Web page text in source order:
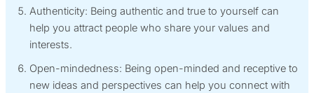
Authenticity: Being authentic and true to yourself can
help you attract people who share your values and
interests.
Open-mindedness: Being open-minded and receptive to
new ideas and perspectives can help you connect with